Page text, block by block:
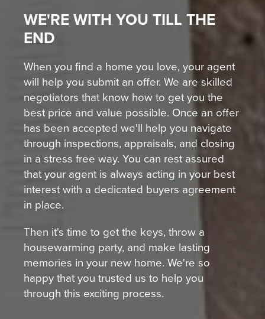
WE'RE WITH YOU TILL THE
END
When you find a home you love, your agent
will help you submit an offer. We are skilled
negotiators that know how to get you the
best price and value possible. Once an offer
has been accepted we'll help you navigate
through inspections, appraisals, and closing
in a stress free way. You can rest assured
that your agent is always acting in your best
interest with a dedicated buyers agreement
in place.
Then it's time to get the keys, throw a
housewarming party, and make lasting
memories in your new home. We're so
happy that you trusted us to help you
through this exciting process.